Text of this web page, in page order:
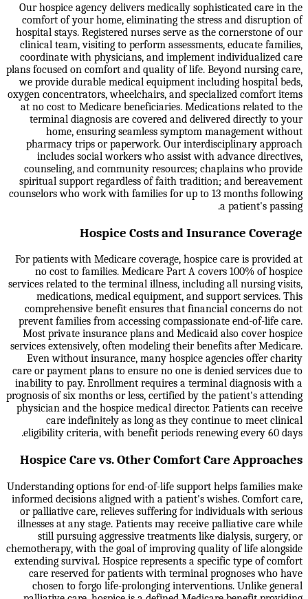
Our hospice agency delivers medically sophisticated care in the
comfort of your home, eliminating the stress and disruption of
hospital stays. Registered nurses serve as the cornerstone of our
clinical team, visiting to perform assessments, educate families,
coordinate with physicians, and implement individualized care
plans focused on comfort and quality of life. Beyond nursing care,
we provide durable medical equipment including hospital beds,
oxygen concentrators, wheelchairs, and specialized comfort items
at no cost to Medicare beneficiaries. Medications related to the
terminal diagnosis are covered and delivered directly to your
home, ensuring seamless symptom management without
pharmacy trips or paperwork. Our interdisciplinary approach
includes social workers who assist with advance directives,
counseling, and community resources; chaplains who provide
spiritual support regardless of faith tradition; and bereavement
counselors who work with families for up to 13 months following
a patient's passing.
Hospice Costs and Insurance Coverage
For patients with Medicare coverage, hospice care is provided at
no cost to families. Medicare Part A covers 100% of hospice
services related to the terminal illness, including all nursing visits,
medications, medical equipment, and support services. This
comprehensive benefit ensures that financial concerns do not
prevent families from accessing compassionate end-of-life care.
Most private insurance plans and Medicaid also cover hospice
services extensively, often modeling their benefits after Medicare.
Even without insurance, many hospice agencies offer charity
care or payment plans to ensure no one is denied services due to
inability to pay. Enrollment requires a terminal diagnosis with a
prognosis of six months or less, certified by the patient's attending
physician and the hospice medical director. Patients can receive
care indefinitely as long as they continue to meet clinical
eligibility criteria, with benefit periods renewing every 60 days.
Hospice Care vs. Other Comfort Care Approaches
Understanding options for end-of-life support helps families make
informed decisions aligned with a patient's wishes. Comfort care,
or palliative care, relieves suffering for individuals with serious
illnesses at any stage. Patients may receive palliative care while
still pursuing aggressive treatments like dialysis, surgery, or
chemotherapy, with the goal of improving quality of life alongside
extending survival. Hospice represents a specific type of comfort
care reserved for patients with terminal prognoses who have
chosen to forgo life-prolonging interventions. Unlike general